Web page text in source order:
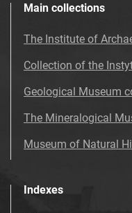
Main collections
The Institute of
Collection of the
Geological Museum
The Mineralogical
Museum of Natural
Indexes